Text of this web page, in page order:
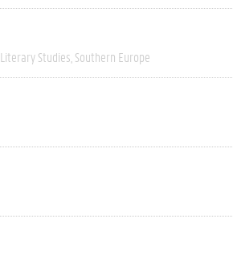
Literary Studies Southern Europe